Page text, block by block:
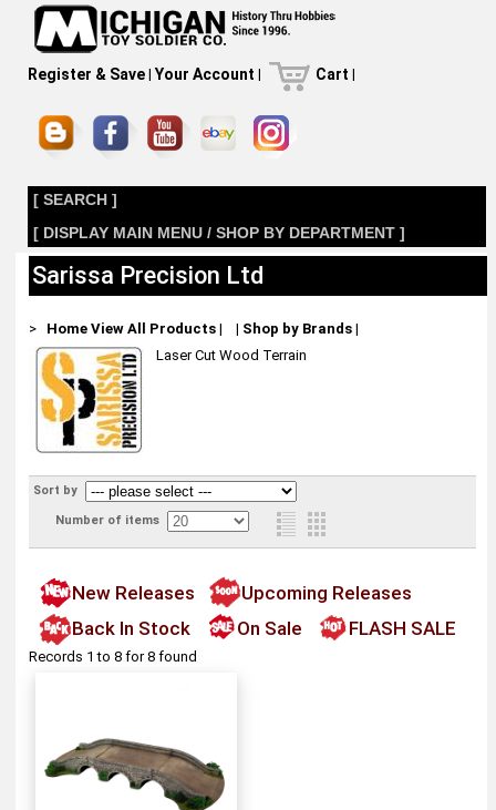
Register & Save| Your Account | Cart |
[ SEARCH ]
[ DISPLAY MAIN MENU / SHOP BY DEPARTMENT ]
Sarissa Precision Ltd
> Home View All Products| | Shop by Brands|
Laser Cut Wood Terrain
Sort by
Number of items
New Releases
Upcoming Releases
Back In Stock
On Sale FLASH SALE
Records 1 to 8 for 8 found